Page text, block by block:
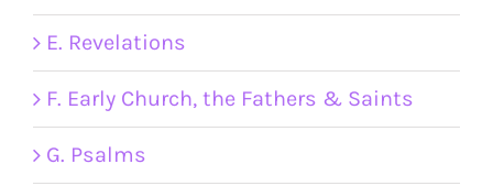
E. Revelations
F. Early Church, the Fathers & Saints
G. Psalms